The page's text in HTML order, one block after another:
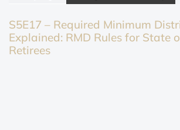
S5E17 – Required Minimum
Explained: RMD Rules for State
Retirees